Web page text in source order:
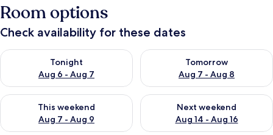
Room options
Check availability for these dates
Tonight
Aug 6 - Aug 7
Check availability for tonight Aug 6 - Aug 7
Tomorrow
Aug 7 - Aug 8
Check availability for
This weekend
Aug 7 - Aug 9
Check availability for this weekend Aug 7 - Aug 9
Next weekend
Aug 14 - Aug 16
Check availability for next